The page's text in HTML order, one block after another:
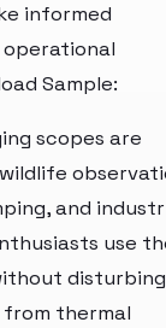
informed
operational
Sample:
scopes are
and
use
disturbing
thermal